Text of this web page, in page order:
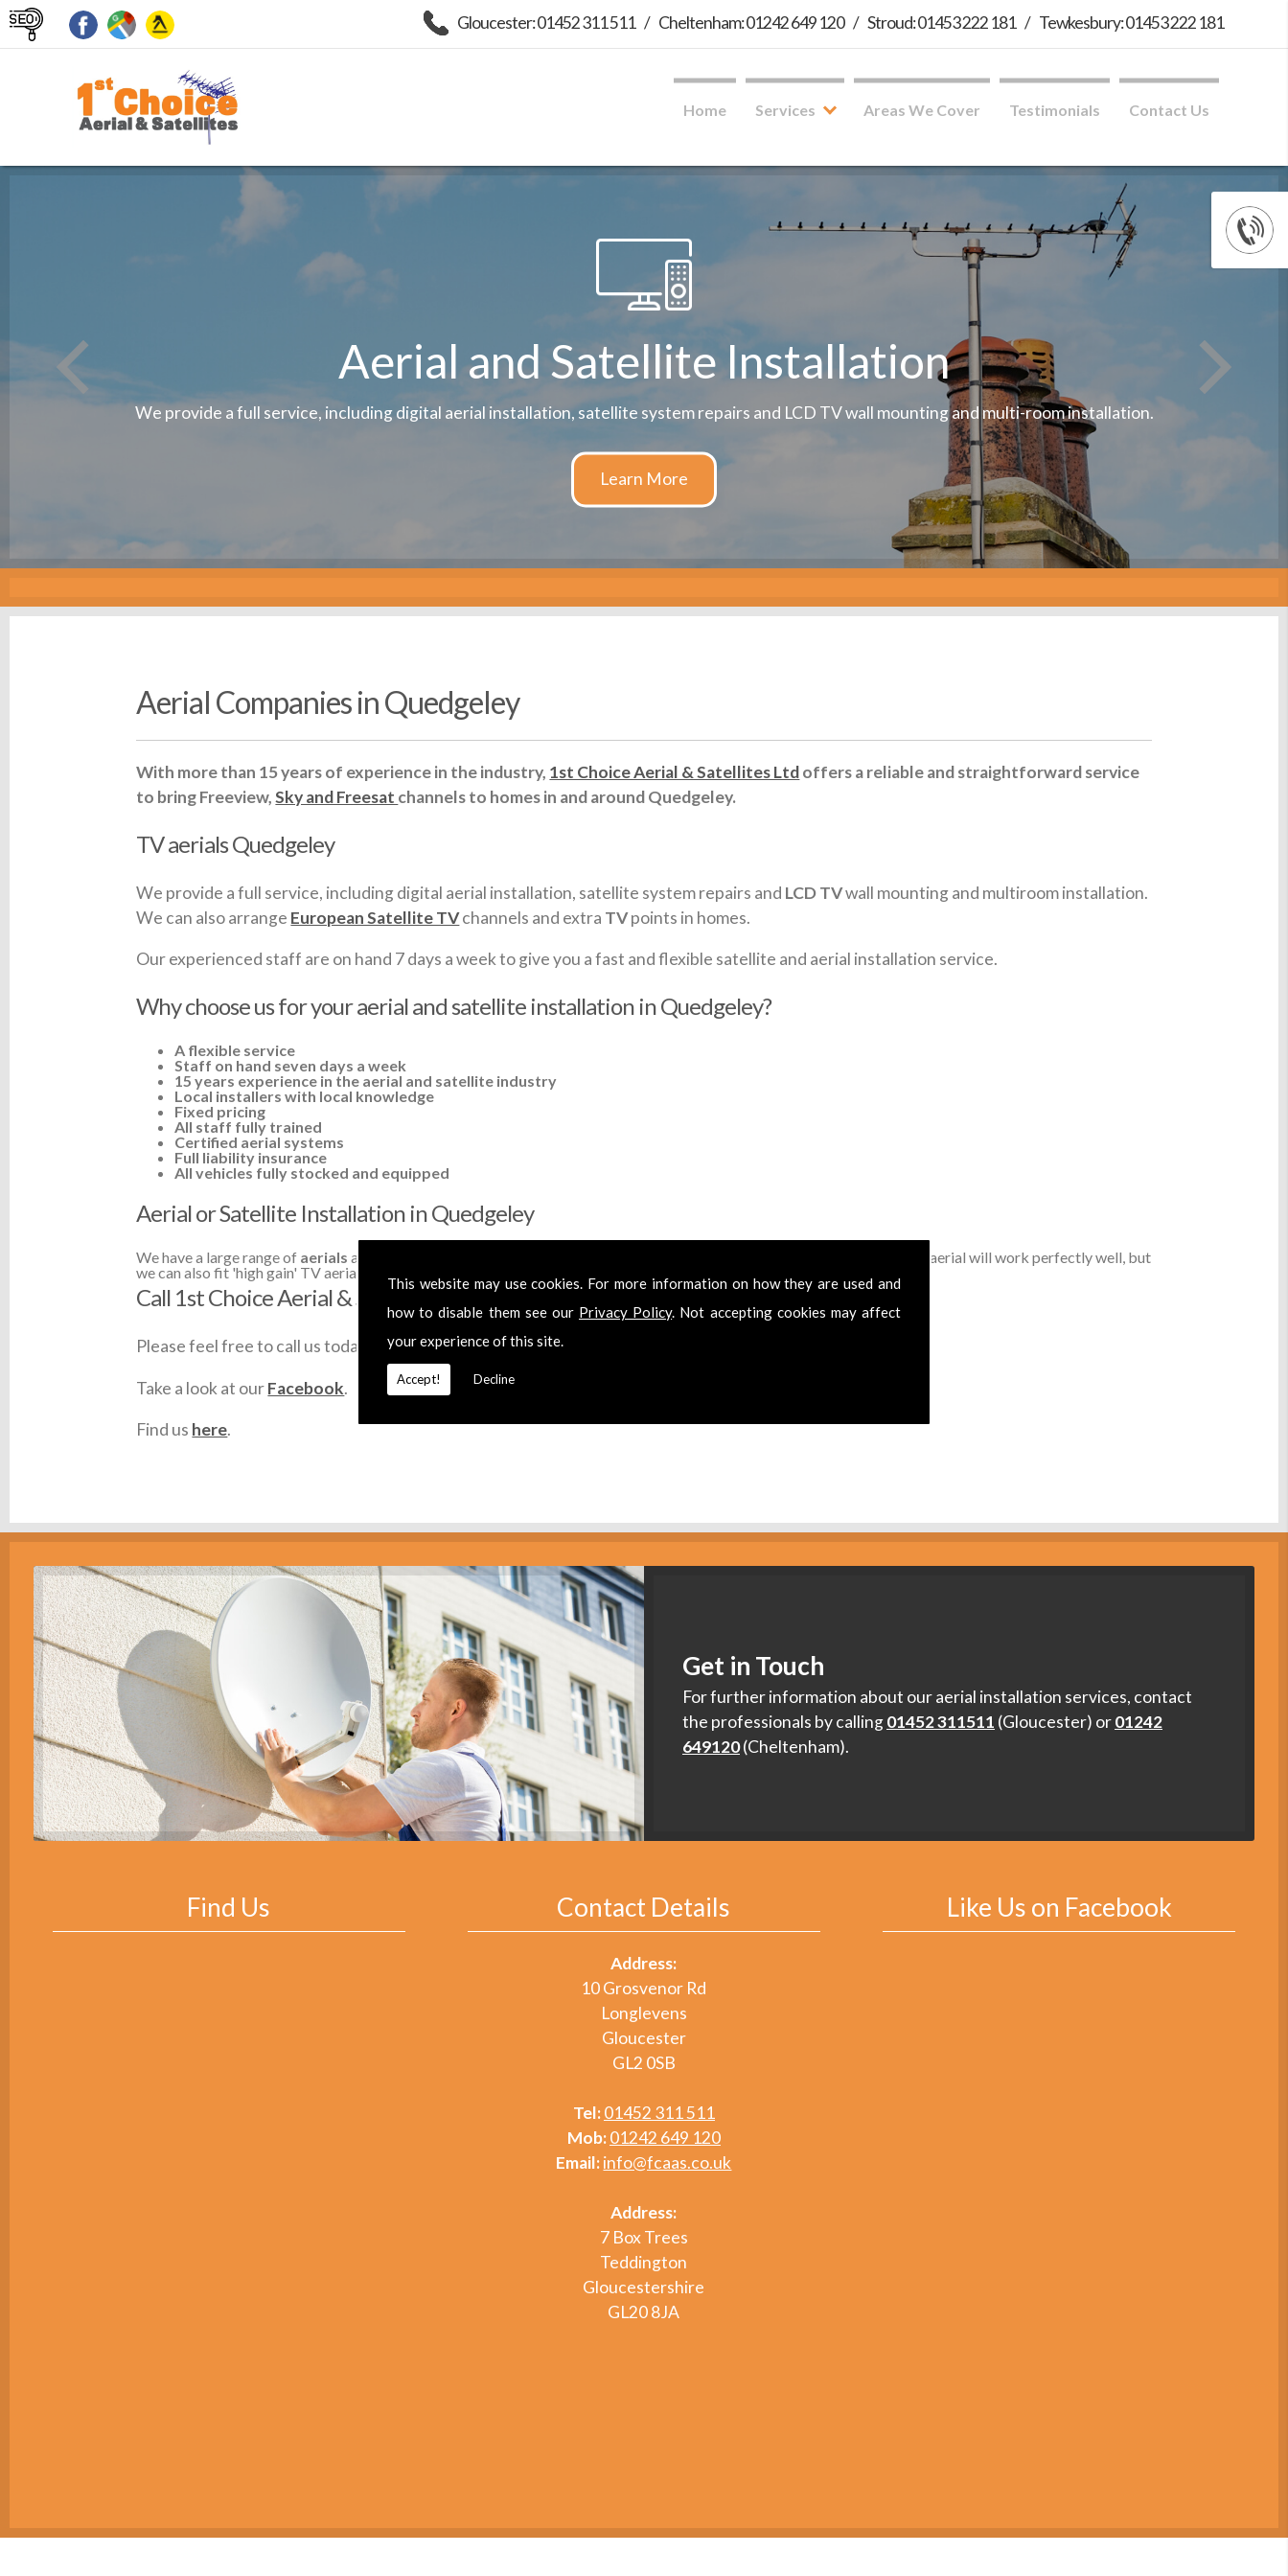
This website may use cookies. For more information on how they are used and
how to disable them see our Privacy Policy. Not accepting cookies may affect
your experience of this site.
Accept! Decline
Home Services Areas We Cover Testimonials Contact Us
Gloucester: 01452 311 511 / Cheltenham: 01242 649 120 / Stroud: 01453 222 181 / Tewkesbury: 01453 222 181
Aerial and Satellite Installation
We provide a full service, including digital aerial installation, satellite system repairs and LCD TV wall mounting and multi-room installation.
Aerial Companies in Quedgeley
With more than 15 years of experience in the industry, 1st Choice Aerial & Satellites Ltdoffers a reliable and straightforward service
to bring Freeview,Sky and Freesat channels to homes in and around Quedgeley.
TV aerials Quedgeley
We provide a full service, including digital aerial installation, satellite system repairs and LCD TVwall mounting and multiroom installation.
We can also arrange European Satellite TVchannels and extra TVpoints in homes.
Our experienced staff are on hand 7 days a week to give you a fast and flexible satellite and aerial installation service.
Why choose us for your aerial and satellite installation in Quedgeley?
A flexible service
Staff on hand seven days a week
15 years experience in the aerial and satellite industry
Local installers with local knowledge
Fixed pricing
All staff fully trained
Certified aerial systems
Full liability insurance
All vehicles fully stocked and equipped
Aerial or Satellite Installation in Quedgeley
We have a large range of aerialsavailable across
to cover all your requirements. In most cases, a basic digital aerial will work perfectly well, but
we can also fit 'high gain' TV aerials or amplified aerials if required, to get you the best reception possible.
Call 1st Choice Aerial & Satellites
Please feel free to call us today on01452 311511forAerial Companies
Take a look at ourFacebook.
Find us here.
Get in Touch
For further information about our aerial installation services, contact
the professionals by calling01452 311511 (Gloucester) or01242
649120(Cheltenham).
Find Us Contact Details
Address:
10 Grosvenor Rd
Longlevens
Gloucester
GL2 0SB
Tel:01452 311 511
Mob:01242 649 120
Email:info@fcaas.co.uk
Address:
7 Box Trees
Teddington
Gloucestershire
GL20 8JA
Like Us on Facebook